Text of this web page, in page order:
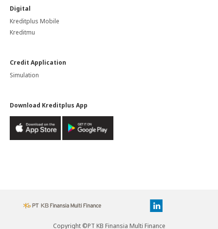
Digital
Kreditplus Mobile
Kreditmu
Credit Application
Simulation
Download Kreditplus App
Copyright ©PT KB Finansia Multi Finance